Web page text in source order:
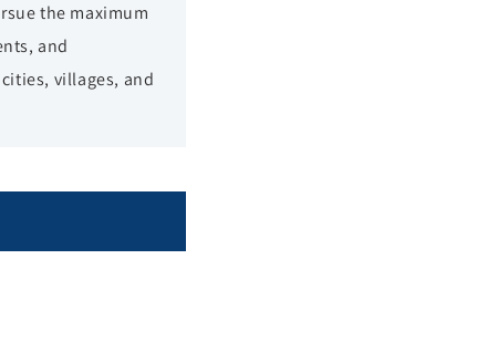
the maximum
and
villages, and